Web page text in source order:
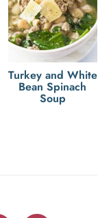
Turkey and White
Bean Spinach
Soup